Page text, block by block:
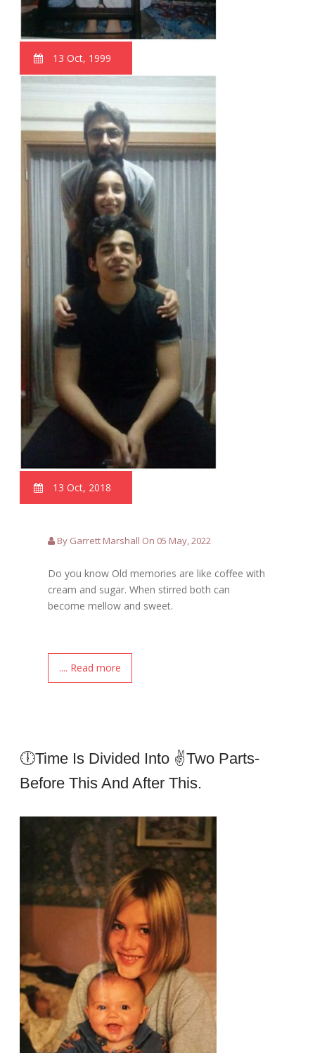
13 Oct, 1999
13 Oct, 2018
By Garrett Marshall On 05 May, 2022
Do you know Old memories are like coffee with
cream and sugar. When stirred both can
become mellow and sweet.
.... Read more
🕕Time Is Divided Into ✌two Parts-
Before This And After This.